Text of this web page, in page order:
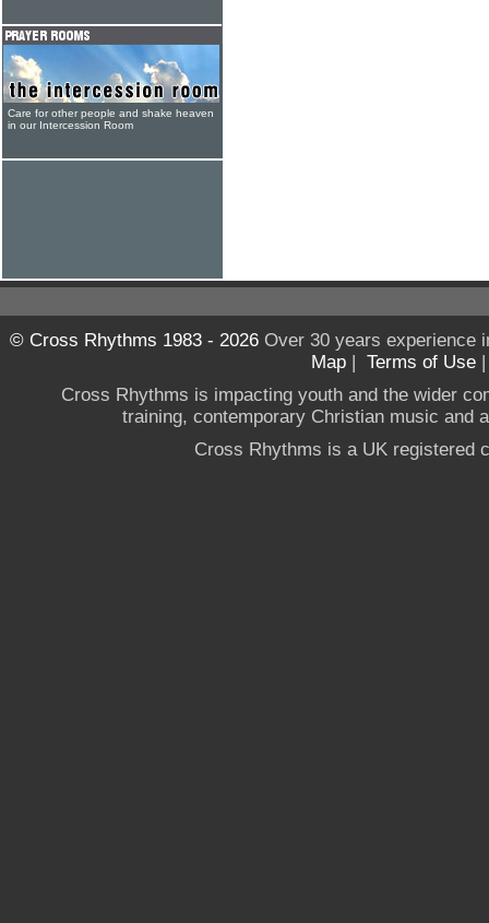
Care for other people and shake heaven
in our Intercession Room
© Cross Rhythms 1983 - 2026Over 30 years experience
Map | Terms of Use
Cross Rhythms is impacting youth and the wider
training, contemporary Christian music and
Cross Rhythms is a UK registered